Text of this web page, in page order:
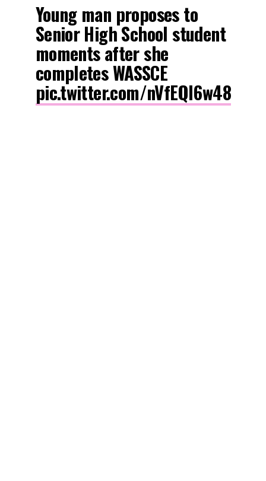
Young man proposes to
Senior High School student
moments after she
completes WASSCE
pic.twitter.com/nVfEQl6w48